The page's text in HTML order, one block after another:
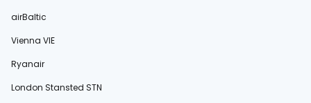
airBaltic
Vienna VIE
Ryanair
London Stansted STN